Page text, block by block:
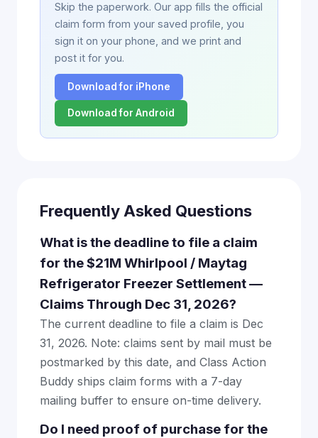
Skip the paperwork. Our app fills the official
claim form from your saved profile, you
sign it on your phone, and we print and
post it for you.
Download for iPhone
Download for Android
Frequently Asked Questions
What is the deadline to file a claim
for the $21M Whirlpool / Maytag
Refrigerator Freezer Settlement —
Claims Through Dec 31, 2026?
The current deadline to file a claim is Dec
31, 2026. Note: claims sent by mail must be
postmarked by this date, and Class Action
Buddy ships claim forms with a 7-day
mailing buffer to ensure on-time delivery.
Do I need proof of purchase for the